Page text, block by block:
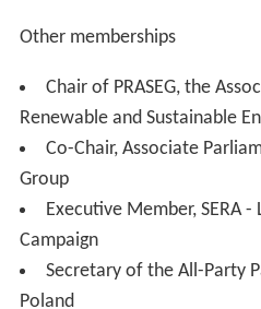
Other memberships
Chair of PRASEG, the
Renewable and Sustainable
Co-Chair, Associate
Group
Executive Member, SERA
Campaign
Secretary of the All-Party
Poland